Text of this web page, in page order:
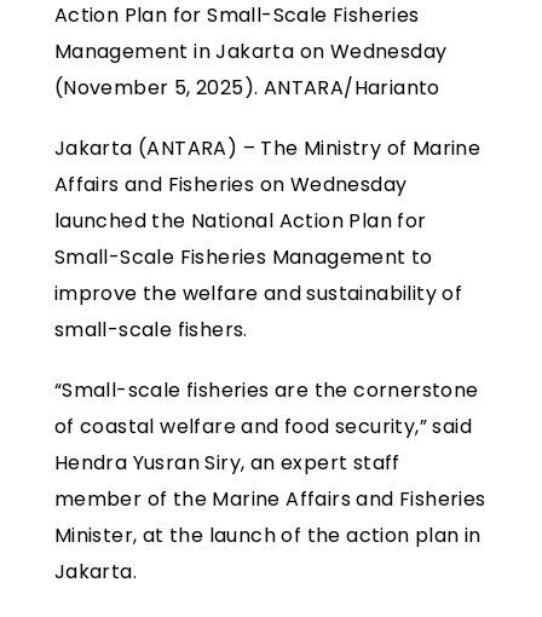
Action Plan for Small-Scale Fisheries
Management in Jakarta on Wednesday
(November 5, 2025). ANTARA/Harianto
Jakarta (ANTARA) – The Ministry of Marine
Affairs and Fisheries on Wednesday
launched the National Action Plan for
Small-Scale Fisheries Management to
improve the welfare and sustainability of
small-scale fishers.
“Small-scale fisheries are the cornerstone
of coastal welfare and food security,” said
Hendra Yusran Siry, an expert staff
member of the Marine Affairs and Fisheries
Minister, at the launch of the action plan in
Jakarta.